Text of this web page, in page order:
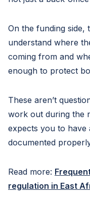
On the funding side,
understand where
coming from and
enough to protect
These aren’t
work out during the
expects you to have
documented
Read more:
regulation in East